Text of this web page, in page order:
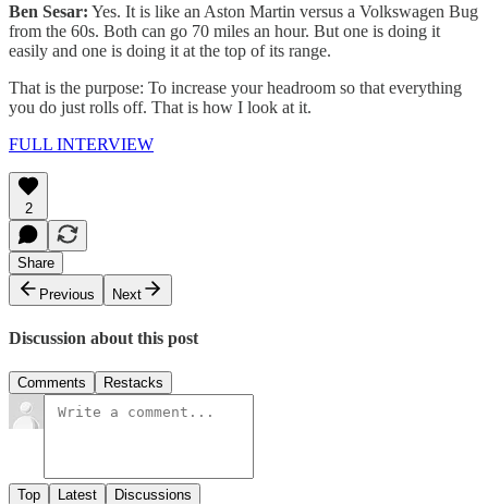
Ben Sesar: Yes. It is like an Aston Martin versus a Volkswagen Bug
from the 60s. Both can go 70 miles an hour. But one is doing it
easily and one is doing it at the top of its range.
That is the purpose: To increase your headroom so that everything
you do just rolls off. That is how I look at it.
FULL INTERVIEW
2
Share
Previous
Next
Discussion about this post
Comments Restacks
Top Latest Discussions